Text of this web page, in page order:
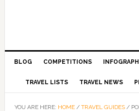
BLOG COMPETITIONS
TRAVEL LISTS TRAVEL NEWS
YOU ARE HERE: HOME / TRAVEL GUIDES /